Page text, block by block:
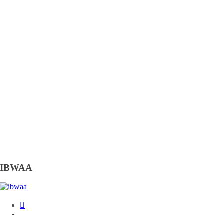
IBWAA